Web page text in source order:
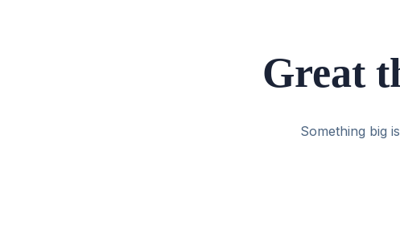
Great
Something big